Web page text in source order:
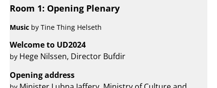
Room 1: Opening Plenary
Music by Tine Thing Helseth
Welcome to UD2024
by Hege Nilssen, Director Bufdir
Opening address